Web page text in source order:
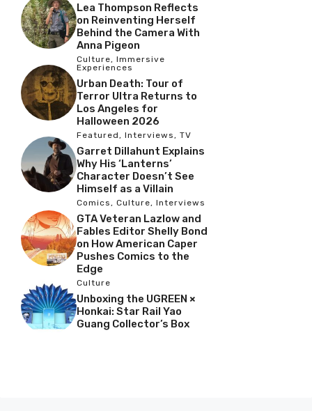
Lea Thompson Reflects
on Reinventing Herself
Behind the Camera With
Anna Pigeon
Culture, Immersive
Experiences
Urban Death: Tour of
Terror Ultra Returns to
Los Angeles for
Halloween 2026
Featured , Interviews , TV
Garret Dillahunt Explains
Why His ‘Lanterns’
Character Doesn’t See
Himself as a Villain
Comics , Culture, Interviews
GTA Veteran Lazlow and
Fables Editor Shelly Bond
on How American Caper
Pushes Comics to the
Edge
Culture
Unboxing the UGREEN ×
Honkai: Star Rail Yao
Guang Collector’s Box